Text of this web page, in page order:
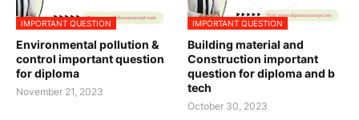
IMPORTANT QUESTION
Environmental pollution &
control important question
for diploma
November 21, 2023
IMPORTANT QUESTION
Building material and
Construction important
question for diploma and b
tech
October 30, 2023